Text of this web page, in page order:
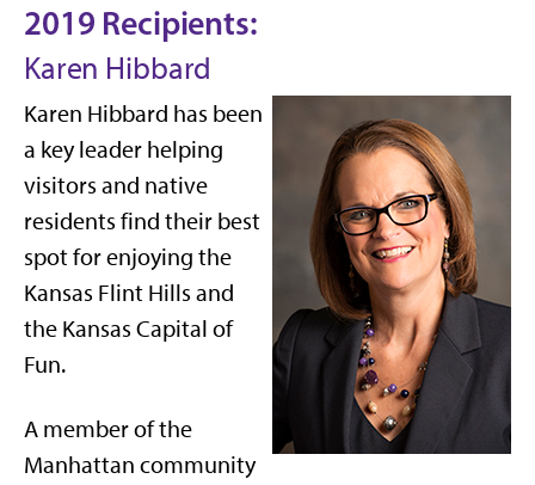
2019 Recipients:
Karen Hibbard
Karen Hibbard has been
a key leader helping
visitors and native
residents find their best
spot for enjoying the
Kansas Flint Hills and
the Kansas Capital of
Fun.
A member of the
Manhattan community